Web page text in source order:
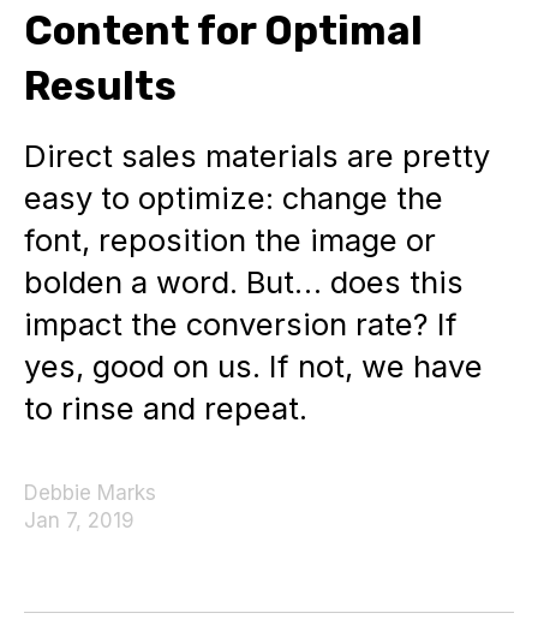
Content for Optimal
Results
Direct sales materials are pretty
easy to optimize: change the
font, reposition the image or
bolden a word. But… does this
impact the conversion rate? If
yes, good on us. If not, we have
to rinse and repeat.
Debbie Marks
Jan 7, 2019